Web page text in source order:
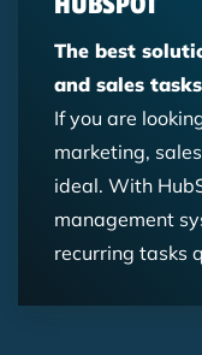
The best
and sales tasks
If you are
marketing,
ideal. With
management
recurring tasks